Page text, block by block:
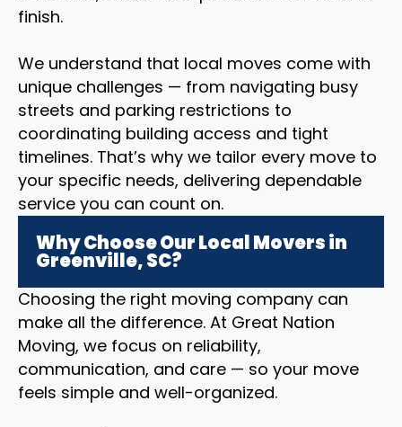
finish.
We understand that local moves come with
unique challenges — from navigating busy
streets and parking restrictions to
coordinating building access and tight
timelines. That’s why we tailor every move to
your specific needs, delivering dependable
service you can count on.
Why Choose Our Local Movers in
Greenville, SC?
Choosing the right moving company can
make all the difference. At Great Nation
Moving, we focus on reliability,
communication, and care — so your move
feels simple and well-organized.